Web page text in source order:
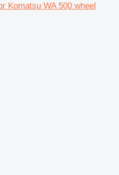
Komatsu WA 500 wheel